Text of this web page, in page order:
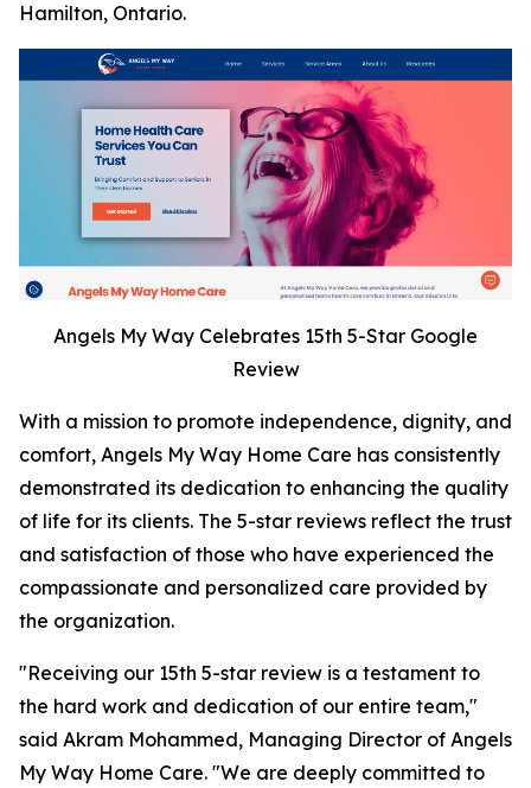
Hamilton, Ontario.
Angels My Way Celebrates 15th 5-Star Google
Review
With a mission to promote independence, dignity, and
comfort, Angels My Way Home Care has consistently
demonstrated its dedication to enhancing the quality
of life for its clients. The 5-star reviews reflect the trust
and satisfaction of those who have experienced the
compassionate and personalized care provided by
the organization.
"Receiving our 15th 5-star review is a testament to
the hard work and dedication of our entire team,"
said Akram Mohammed, Managing Director of Angels
My Way Home Care. "We are deeply committed to